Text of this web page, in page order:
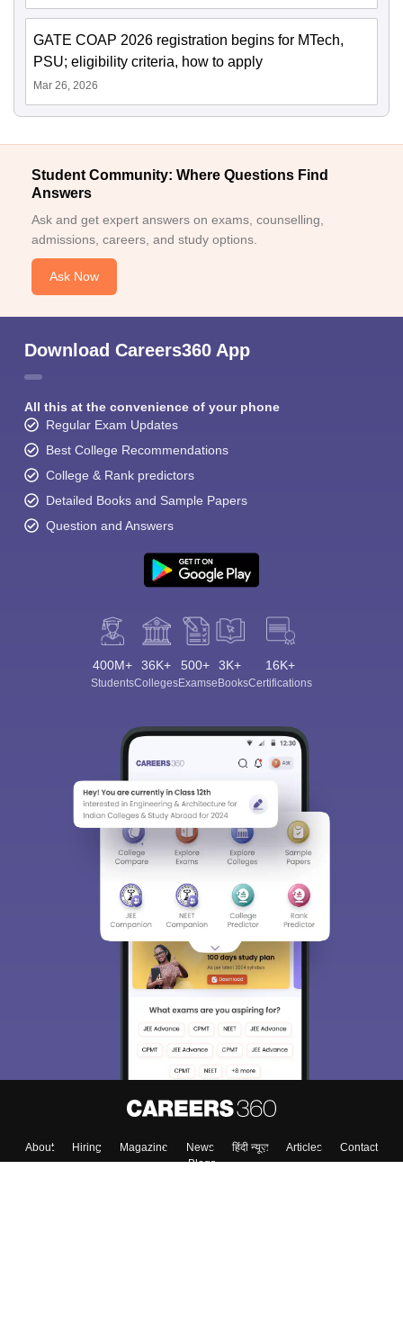
GATE COAP 2026 registration begins for MTech,
PSU; eligibility criteria, how to apply
Mar 26, 2026
Student Community: Where Questions Find
Answers
Ask and get expert answers on exams, counselling,
admissions, careers, and study options.
Ask Now
Download Careers360 App
All this at the convenience of your phone
Regular Exam Updates
Best College Recommendations
College & Rank predictors
Detailed Books and Sample Papers
Question and Answers
400M+
Students
36K+
Colleges
500+
Exams
3K+
eBooks
16K+
Certifications
About Hiring Magazine News हिंदी न्यूज़ Articles
Contact
Blogs